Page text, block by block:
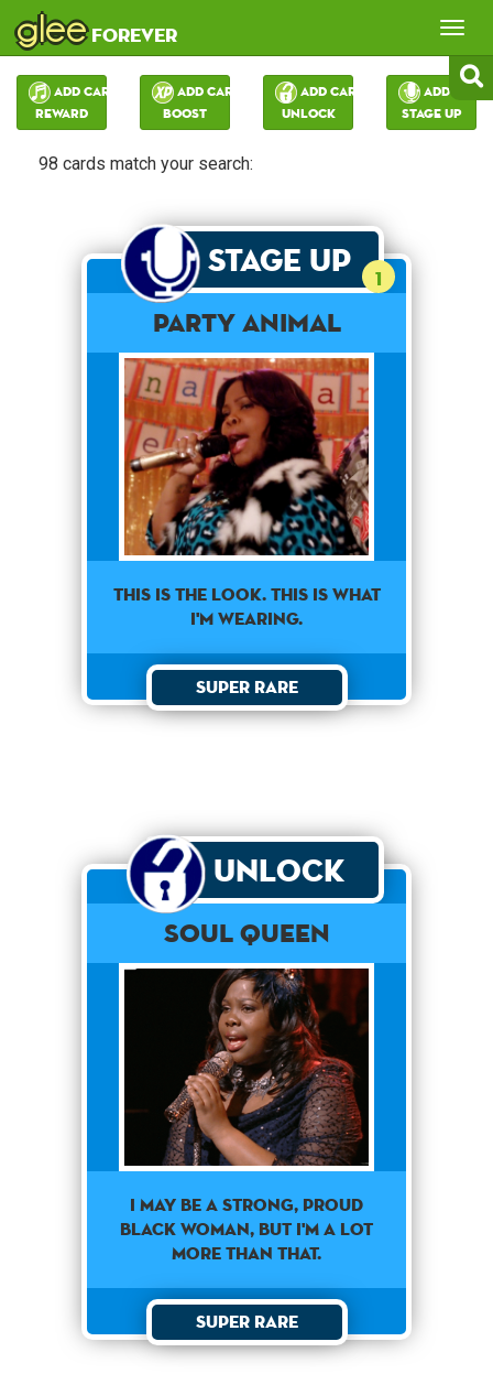
gleeforever
Add Card:
Reward
Add Card:
Boost
Add Card:
Unlock
Add Card:
Stage Up
98 cards match your search:
Stage Up 1
Party Animal
This is the look. This is what
I'm wearing.
Super Rare
Unlock
Soul Queen
I MAY BE A STRONG, PROUD
BLACK WOMAN, BUT I'M A LOT
MORE THAN THAT.
Super Rare